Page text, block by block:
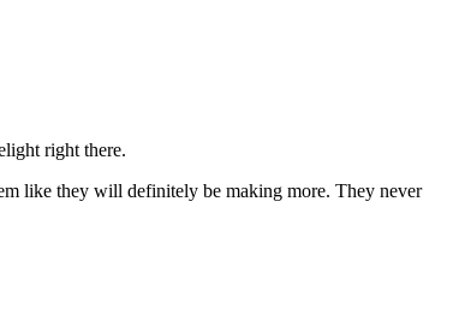
right there.
like they will definitely be making more. They never